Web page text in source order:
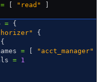
= "read"
= {
{
= "acct_manager"
= 1